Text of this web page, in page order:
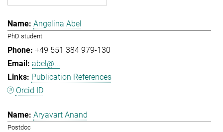
Angelina Abel
PhD student
+49 551 384 979-130
abel@...
Publication References
Orcid ID
Aryavart Anand
Postdoc